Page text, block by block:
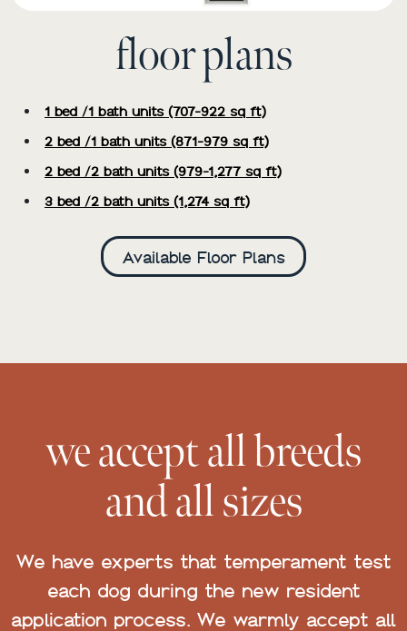
floor plans
1 bed /1 bath units (707-922 sq ft)
2 bed /1 bath units (871-979 sq ft)
2 bed /2 bath units (979-1,277 sq ft)
3 bed /2 bath units (1,274 sq ft)
Available Floor Plans
we accept all breeds
and all sizes
We have experts that temperament test
each dog during the new resident
application process. We warmly accept all